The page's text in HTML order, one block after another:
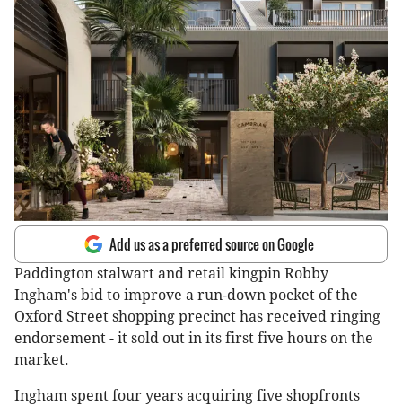
Add us as a preferred source on Google
Paddington stalwart and retail kingpin Robby
Ingham's bid to improve a run-down pocket of the
Oxford Street shopping precinct has received ringing
endorsement - it sold out in its first five hours on the
market.
Ingham spent four years acquiring five shopfronts